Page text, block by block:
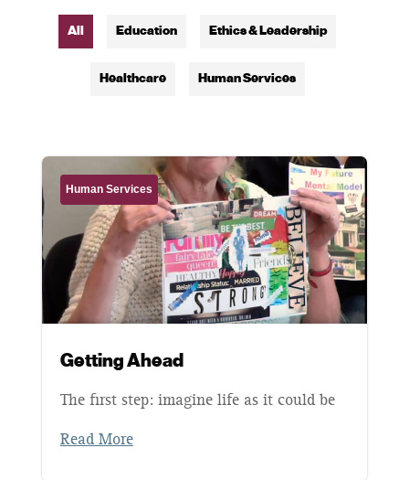
All Education Ethics & Leadership
Healthcare Human Services
Human Services
Getting Ahead
The first step: imagine life as it could be
Read More